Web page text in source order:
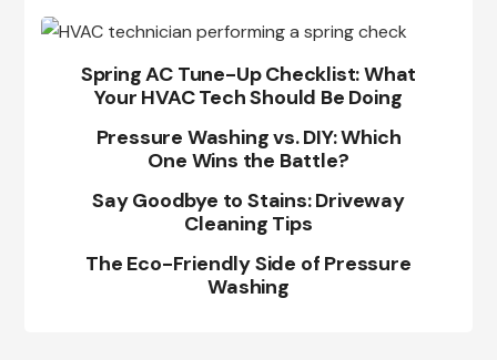
Spring AC Tune-Up Checklist: What
Your HVAC Tech Should Be Doing
Pressure Washing vs. DIY: Which
One Wins the Battle?
Say Goodbye to Stains: Driveway
Cleaning Tips
The Eco-Friendly Side of Pressure
Washing